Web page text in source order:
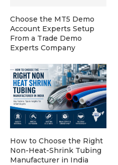
Choose the MT5 Demo
Account Experts Setup
From a Trade Demo
Experts Company
How to Choose the Right
Non-Heat-Shrink Tubing
Manufacturer in India